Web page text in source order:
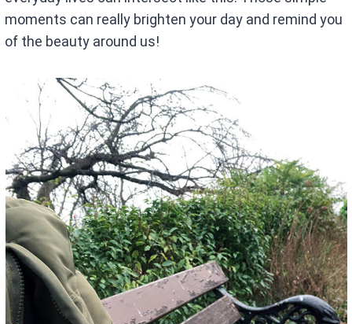
moments can really brighten your day and remind you
of the beauty around us!